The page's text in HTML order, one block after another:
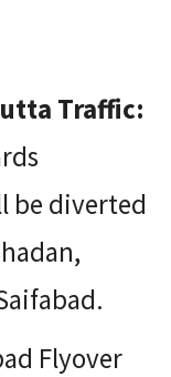
Traffic:
be diverted
Flyover